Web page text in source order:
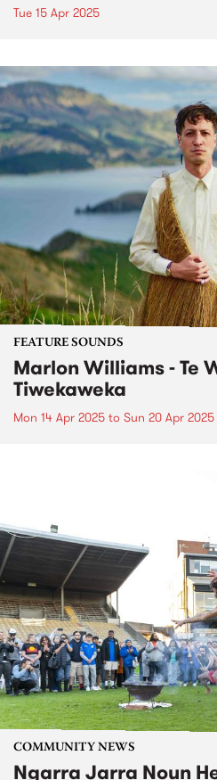
Tue 15 Apr 2025
FEATURE SOUNDS
Marlon Williams - Te
Tiwekaweka
Mon 14 Apr 2025 to Sun 20 Apr 2025
COMMUNITY NEWS
Ngarra Jarra Noun